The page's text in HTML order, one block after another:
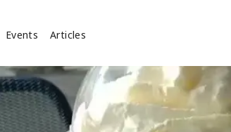
Events Articles
Search